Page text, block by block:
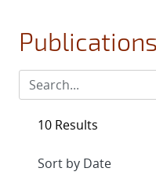
Publications
10 Results